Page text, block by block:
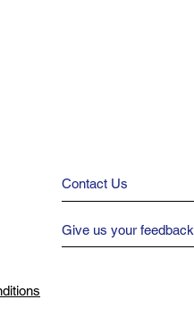
Contact Us
Give us your feedback